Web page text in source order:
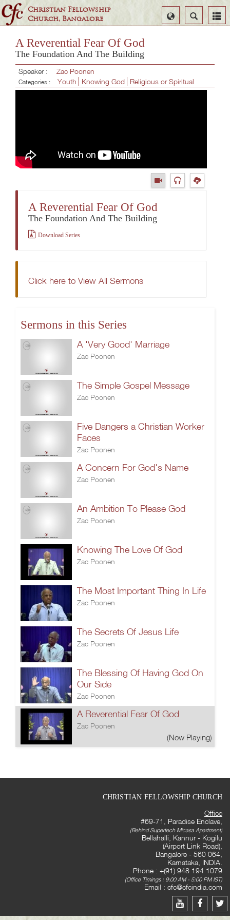
Christian Fellowship
Church, Bangalore
Search
Select
Language
A Reverential Fear Of God
The Foundation And The Building
Speaker : Zac Poonen
Categories : Youth Knowing God Religious or Spiritual
A Reverential Fear Of God
The Foundation And The Building
Download Series
Click here to View All Sermons
Sermons in this Series
A 'Very Good' Marriage
Zac Poonen
The Simple Gospel Message
Zac Poonen
Five Dangers a Christian Worker
Faces
Zac Poonen
A Concern For God's Name
Zac Poonen
An Ambition To Please God
Zac Poonen
Knowing The Love Of God
Zac Poonen
The Most Important Thing In Life
Zac Poonen
The Secrets Of Jesus Life
Zac Poonen
The Blessing Of Having God On
Our Side
Zac Poonen
A Reverential Fear Of God
Zac Poonen
(Now Playing)
CHRISTIAN FELLOWSHIP CHURCH
Office
#69-71, Paradise Enclave,
(Behind Supertech Micasa Apartment)
Bellahalli, Kannur - Kogilu
(Airport Link Road),
Bangalore - 560 064,
Karnataka, INDIA.
Phone : +(91) 948 194 1079
(Office Timings : 9:00 AM - 5:00 PM IST)
Email : cfc@cfcindia.com